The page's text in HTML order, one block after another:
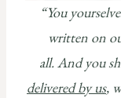
“You
written on
all.And you
delivered by us,